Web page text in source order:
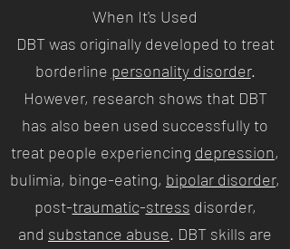
When It's Used
DBT was originally developed to treat
borderline personality disorder.
However, research shows that DBT
has also been used successfully to
treat people experiencing depression,
bulimia, binge-eating, bipolar disorder,
post-traumatic-stress disorder,
and substance abuse. DBT skills are